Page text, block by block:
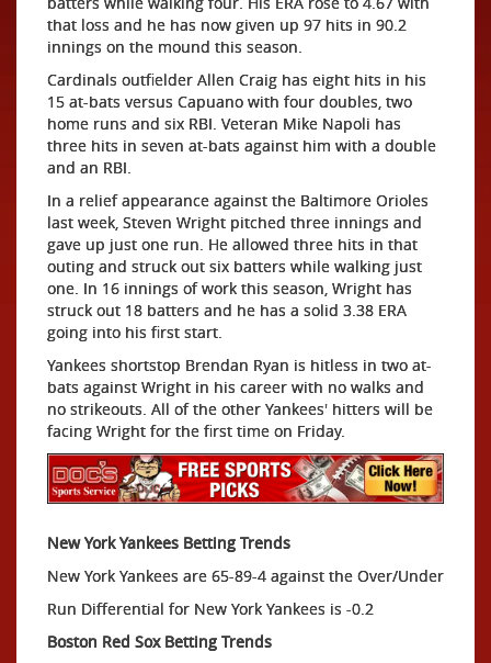
that loss and he has now given up 97 hits in 90.2
innings on the mound this season.
Cardinals outfielder Allen Craig has eight hits in his
15 at-bats versus Capuano with four doubles, two
home runs and six RBI. Veteran Mike Napoli has
three hits in seven at-bats against him with a double
and an RBI.
In a relief appearance against the Baltimore Orioles
last week, Steven Wright pitched three innings and
gave up just one run. He allowed three hits in that
outing and struck out six batters while walking just
one. In 16 innings of work this season, Wright has
struck out 18 batters and he has a solid 3.38 ERA
going into his first start.
Yankees shortstop Brendan Ryan is hitless in two at-
bats against Wright in his career with no walks and
no strikeouts. All of the other Yankees' hitters will be
facing Wright for the first time on Friday.
New York Yankees Betting Trends
New York Yankees are 65-89-4 against the Over/Under
Run Differential for New York Yankees is -0.2
Boston Red Sox Betting Trends